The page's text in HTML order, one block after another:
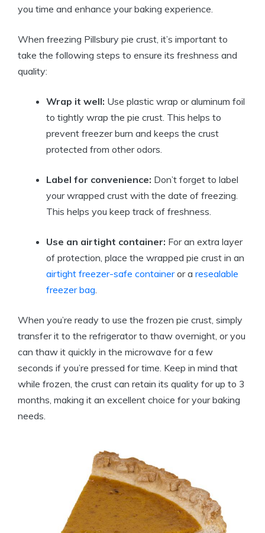
you time and enhance your baking experience.
When freezing Pillsbury pie crust, it’s important to
take the following steps to ensure its freshness and
quality:
Wrap it well: Use plastic wrap or aluminum foil
to tightly wrap the pie crust. This helps to
prevent freezer burn and keeps the crust
protected from other odors.
Label for convenience: Don’t forget to label
your wrapped crust with the date of freezing.
This helps you keep track of freshness.
Use an airtight container: For an extra layer
of protection, place the wrapped pie crust in an
airtight freezer-safe containeror a resealable
freezer bag.
When you’re ready to use the frozen pie crust, simply
transfer it to the refrigerator to thaw overnight, or you
can thaw it quickly in the microwave for a few
seconds if you’re pressed for time. Keep in mind that
while frozen, the crust can retain its quality for up to 3
months, making it an excellent choice for your baking
needs.